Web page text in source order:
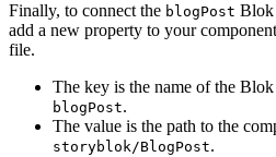
Finally, to connect the blogPost Blok
add a new property to your
file.
The key is the name of the
blogPost.
The value is the path to the
storyblok/BlogPost.